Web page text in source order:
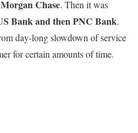
Chase. Then it was
Bank and then PNC Bank.
day-long slowdown of service
for certain amounts of time.